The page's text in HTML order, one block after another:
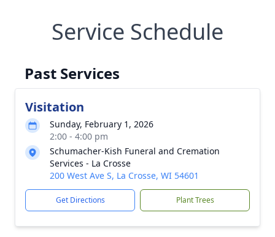
Service Schedule
Past Services
Visitation
Sunday, February 1, 2026
2:00 - 4:00 pm
Schumacher-Kish Funeral and Cremation
Services - La Crosse
200 West Ave S, La Crosse, WI 54601
Get Directions Plant Trees